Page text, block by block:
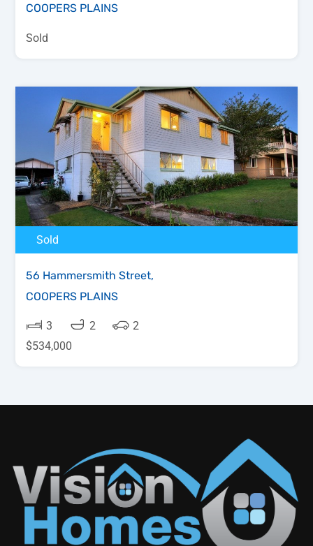
COOPERS PLAINS
Sold
Sold
56 Hammersmith Street,
COOPERS PLAINS
3 2
2
$534,000